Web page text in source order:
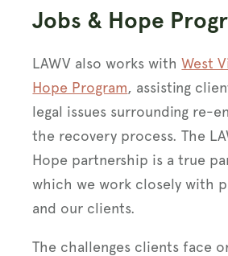
Jobs & Hope
LAWV also works withWest
Hope Program, assisting
legal issues surrounding re-
the recovery process. The
Hope partnership is a true
which we work closely with
and our clients.
The challenges clients face